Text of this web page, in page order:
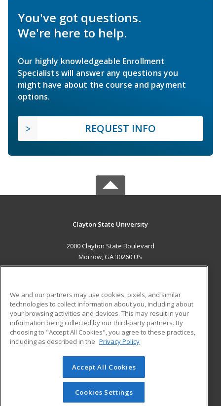
You've got questions.
We're here to help.
Our highly knowledgeable Enrollment
Specialists will answer any questions you
might have about the course and payment
options.
REQUEST INFO
Clayton State University
2000 Clayton State Boulevard
Morrow, GA 30260 US
ADDITIONAL RESOURCES
Military
Financial Assistance
Help
Student Blog
© 2026 ed2go, a division of Cengage Learning. All rights
reserved. The material on this site cannot be reproduced or
redistributed unless you have obtained prior written
permission from Cengage Learning.Privacy Policy
We and our partners may use cookies, pixels, and similar
technologies to collect information about you, including about
your browsing activities and devices. This may result in your
information being collected by our third-party partners. By
choosing to "Accept All Cookies", you agree to these practices,
including as described in the Privacy Policy
Accept All Cookies
Cookies Settings